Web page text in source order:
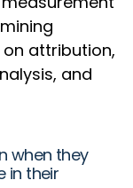
attribution,
and
when they
in their